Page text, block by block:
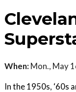
When: Mon., May
In the 1950s, ‘60s